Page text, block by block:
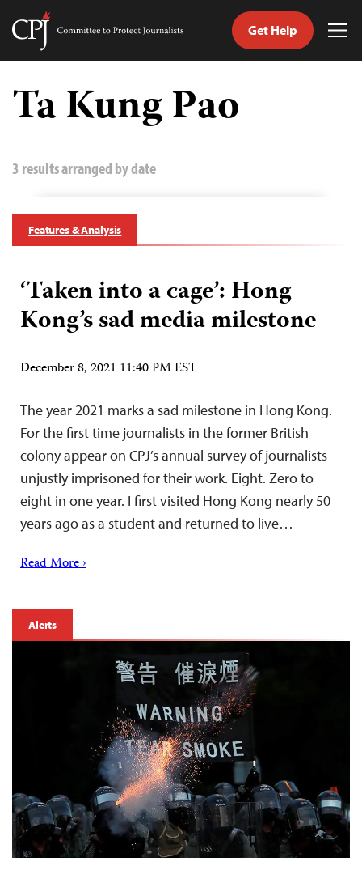
Skip
content
Committee
Get Help
Ta Kung Pao
3 results arranged by date
Features & Analysis
‘Taken into a cage’: Hong
Kong’s sad media milestone
December 8, 2021 11:40 PM EST
The year 2021 marks a sad milestone in Hong Kong.
For the first time journalists in the former British
colony appear on CPJ’s annual survey of journalists
unjustly imprisoned for their work. Eight. Zero to
eight in one year. I first visited Hong Kong nearly 50
years ago as a student and returned to live…
Read More ›
Alerts